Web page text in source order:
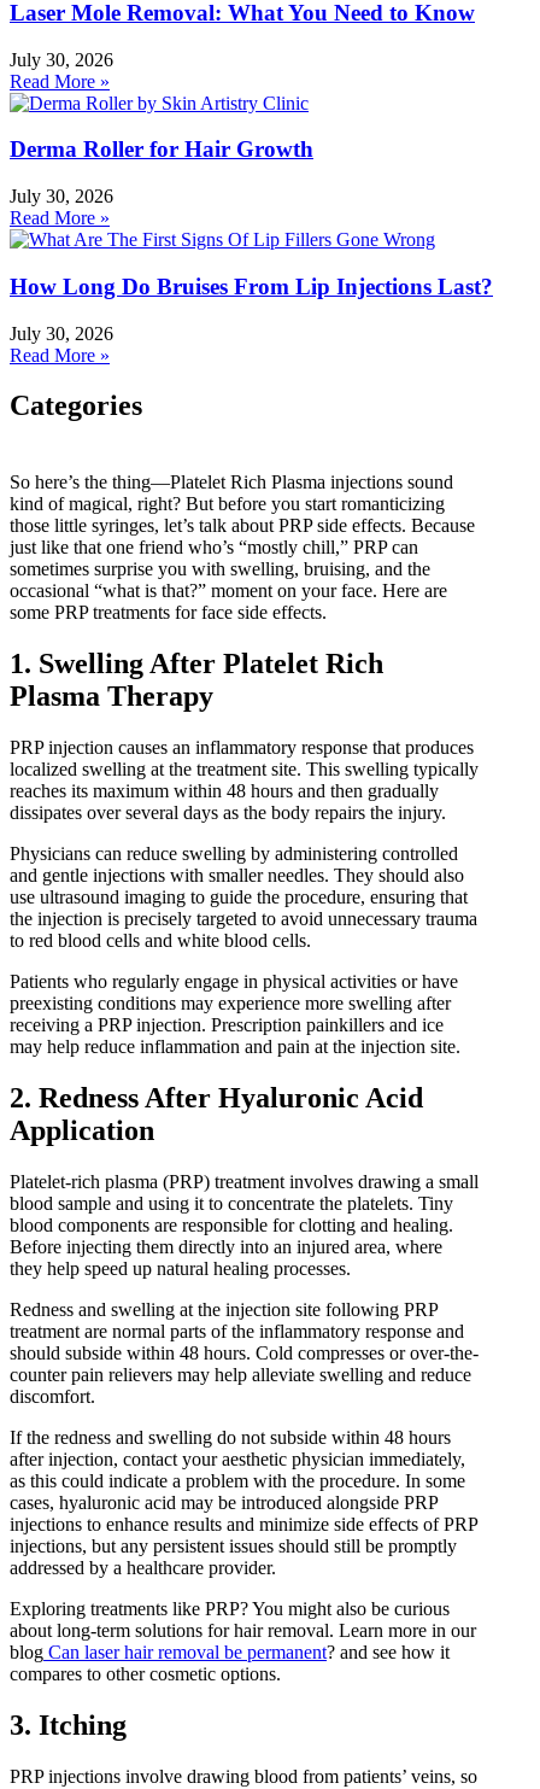
Laser Mole Removal: What You Need to Know
July 30, 2026
Read More »
Derma Roller for Hair Growth
July 30, 2026
Read More »
How Long Do Bruises From Lip Injections Last?
July 30, 2026
Read More »
Categories
HydraFacial
IPL Hair Removal
IPL Skin Rejuvenation
Iv Therapy
Longevity Medicine and Wellness
PRP Hair Treatment
skin artistry clinic
skin artistry clinic, Botox® and Dysport®
Uncategorized
So here’s the thing—Platelet Rich Plasma injections sound
kind of magical, right? But before you start romanticizing
those little syringes, let’s talk about PRP side effects. Because
just like that one friend who’s “mostly chill,” PRP can
sometimes surprise you with swelling, bruising, and the
occasional “what is that?” moment on your face. Here are
some PRP treatments for face side effects.
1. Swelling After Platelet Rich
Plasma Therapy
PRP injection causes an inflammatory response that produces
localized swelling at the treatment site. This swelling typically
reaches its maximum within 48 hours and then gradually
dissipates over several days as the body repairs the injury.
Physicians can reduce swelling by administering controlled
and gentle injections with smaller needles. They should also
use ultrasound imaging to guide the procedure, ensuring that
the injection is precisely targeted to avoid unnecessary trauma
to red blood cells and white blood cells.
Patients who regularly engage in physical activities or have
preexisting conditions may experience more swelling after
receiving a PRP injection. Prescription painkillers and ice
may help reduce inflammation and pain at the injection site.
2. Redness After Hyaluronic Acid
Application
Platelet-rich plasma (PRP) treatment involves drawing a small
blood sample and using it to concentrate the platelets. Tiny
blood components are responsible for clotting and healing.
Before injecting them directly into an injured area, where
they help speed up natural healing processes.
Redness and swelling at the injection site following PRP
treatment are normal parts of the inflammatory response and
should subside within 48 hours. Cold compresses or over-the-
counter pain relievers may help alleviate swelling and reduce
discomfort.
If the redness and swelling do not subside within 48 hours
after injection, contact your aesthetic physician immediately,
as this could indicate a problem with the procedure. In some
cases, hyaluronic acid may be introduced alongside PRP
injections to enhance results and minimize side effects of PRP
injections, but any persistent issues should still be promptly
addressed by a healthcare provider.
Exploring treatments like PRP? You might also be curious
about long-term solutions for hair removal. Learn more in our
blog Can laser hair removal be permanent? and see how it
compares to other cosmetic options.
3. Itching
PRP injections involve drawing blood from patients’ veins, so